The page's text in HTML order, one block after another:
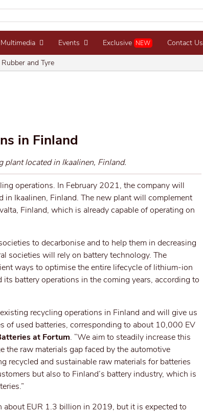
Multimedia Events Exclusive NEW Contact Us
Rubber and Tyre
in Finland
located in Ikaalinen, Finland.
operations. In February 2021, the company will
Ikaalinen, Finland. The new plant will complement
Finland, which is already capable of operating on
to decarbonise and to help them in decreasing
societies will rely on battery technology. The
ways to optimise the entire lifecycle of lithium-ion
battery operations in the coming years, according to
recycling operations in Finland and will give us
of used batteries, corresponding to about 10,000 EV
at Fortum. “We aim to steadily increase this
the raw materials gap faced by the automotive
and sustainable raw materials for batteries
but also to Finland’s battery industry, which is
EUR 1.3 billion in 2019, but it is expected to